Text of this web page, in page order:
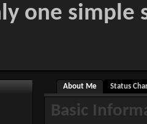
one
About Me Status
Basic